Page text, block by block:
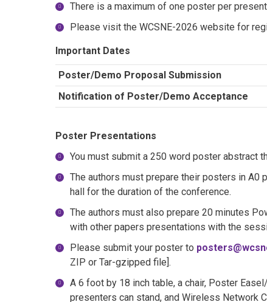
There is a maximum of one poster per
Please visit the WCSNE-2026 website for
Important Dates
Poster/Demo Proposal Submission
Notification of Poster/Demo Acceptance
Poster Presentations
You must submit a 250 word poster abstract
The authors must prepare their posters in
hall for the duration of the conference.
The authors must also prepare 20 minutes
with other papers presentations with the
Please submit your poster to
ZIP or Tar-gzipped file].
A 6 foot by 18 inch table, a chair, Poster
presenters can stand, and Wireless Network